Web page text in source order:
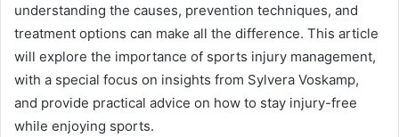
understanding the causes, prevention techniques, and
treatment options can make all the difference. This article
will explore the importance of sports injury management,
with a special focus on insights from Sylvera Voskamp,
and provide practical advice on how to stay injury-free
while enjoying sports.